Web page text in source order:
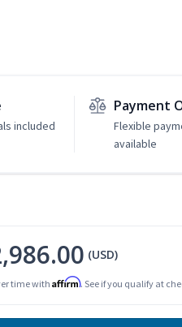
included
Payment
Flexible
available
(USD)
time with Affirm. See if you qualify at